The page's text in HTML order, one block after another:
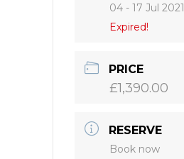
04 - 17 Jul 2021
Expired!
PRICE
£1,390.00
RESERVE
Book now